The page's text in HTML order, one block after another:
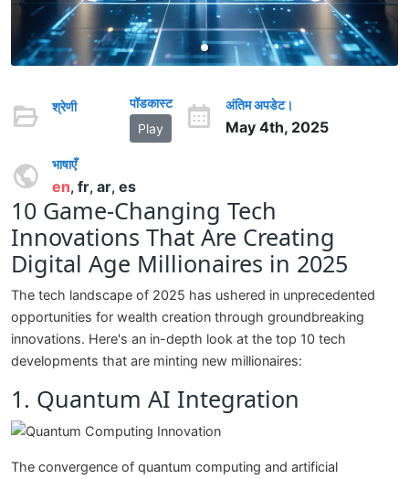
श्रेणी
पॉडकास्ट
Play
अंतिम अपडेट।
May 4th, 2025
भाषाएँ
en, fr, ar, es
10 Game-Changing Tech
Innovations That Are Creating
Digital Age Millionaires in 2025
The tech landscape of 2025 has ushered in unprecedented
opportunities for wealth creation through groundbreaking
innovations. Here's an in-depth look at the top 10 tech
developments that are minting new millionaires:
1. Quantum AI Integration
The convergence of quantum computing and artificial